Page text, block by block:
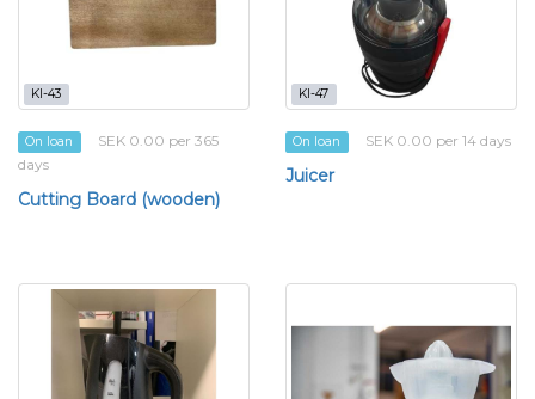
KI-43
On loan
SEK 0.00 per 365
days
Cutting Board (wooden)
KI-47
On loan SEK 0.00 per 14 days
Juicer